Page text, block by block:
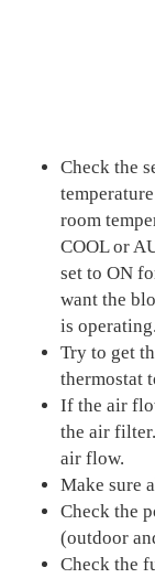
Check the
room
COOL or
set to ON
want the
is operating.
Try to get
thermostat
If the air
the air
air flow.
Make sure
Check the
(outdoor
Check the